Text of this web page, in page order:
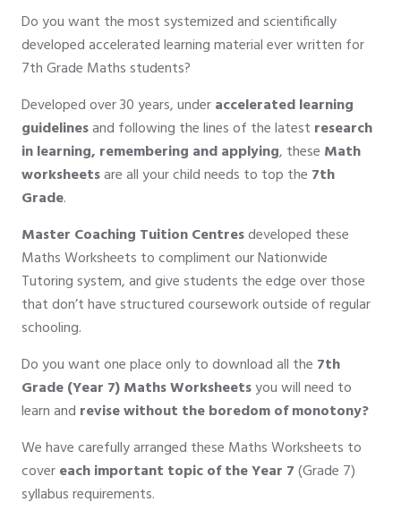
Do you want the most systemized and scientifically
developed accelerated learning material ever written for
7th Grade Maths students?
Developed over 30 years, underaccelerated learning
guidelinesand following the lines of the latest research
in learning, remembering and applying, these Math
worksheetsare all your child needs to top the 7th
Grade.
Master Coaching Tuition Centresdeveloped these
Maths Worksheets to compliment our Nationwide
Tutoring system, and give students the edge over those
that don’t have structured coursework outside of regular
schooling.
Do you want one place only to download all the 7th
Grade (Year 7) Maths Worksheetsyou will need to
learn and revise without the boredom of monotony?
We have carefully arranged these Maths Worksheets to
covereach important topic of the Year 7(Grade 7)
syllabus requirements.